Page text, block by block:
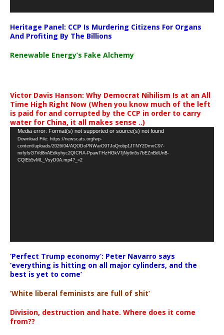
Heritage Panel: CCP Is Murdering Citizens For Organs
And Profiting By The Billions
Renewable Energy’s Fake Alchemy
Victor Davis Hanson: Why Democrat Nihilism Is at an All
Time High Right Now (When you know much of the left
is paid for and corrupted by the CCP in order to carry
water for China, it all makes sense ..)
Video
Player
Media error: Format(s) not supported or source(s) not found
Download File: https://newscats.org/wp-
content/uploads/2026/04/AQODoPNWarO9TJoQrobp1JTNY2DmvC97-
nxfyfsG7Vd8nAEdkyhyc2QICRA-PpawTHzHGkV7jNy6n5s7bEZnBdUnB-
CQlEb5vML_VsyD0A.mp4?_=2
‘Perfect Trump economy’: Peter Navarro says
‘everything is hitting on all major cylinders, and the
best is yet to come’
‘White liberal feminists are full of shit’
Division, destruction and hate. Where does it come
from??